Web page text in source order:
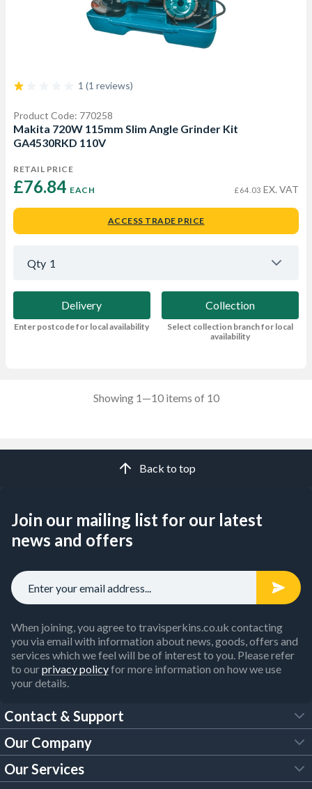
1 (1 reviews)
Product Code: 770258
Makita 720W 115mm Slim Angle Grinder Kit
GA4530RKD 110V
RETAIL PRICE
£76.84 EACH £64.03 EX. VAT
ACCESS TRADE PRICE
Qty 1
Delivery
Enter postcode for local availability
Collection
Select collection branch for local
availability
Showing 1—10 items of 10
Back to top
Join our mailing list for our latest
news and offers
When joining, you agree to travisperkins.co.uk contacting
you via email with information about news, goods, offers and
services which we feel will be of interest to you. Please refer
to ourprivacy policyfor more information on how we use
your details.
Contact & Support
FAQs
Our Company
About Us
Our Services